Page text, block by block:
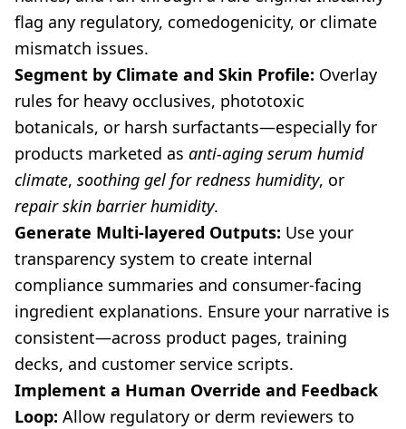
flag any regulatory, comedogenicity, or climate
mismatch issues.
Segment by Climate and Skin Profile: Overlay
rules for heavy occlusives, phototoxic
botanicals, or harsh surfactants—especially for
products marketed as anti-aging serum humid
climate, soothing gel for redness humidity, or
repair skin barrier humidity.
Generate Multi-layered Outputs: Use your
transparency system to create internal
compliance summaries and consumer-facing
ingredient explanations. Ensure your narrative is
consistent—across product pages, training
decks, and customer service scripts.
Implement a Human Override and Feedback
Loop: Allow regulatory or derm reviewers to